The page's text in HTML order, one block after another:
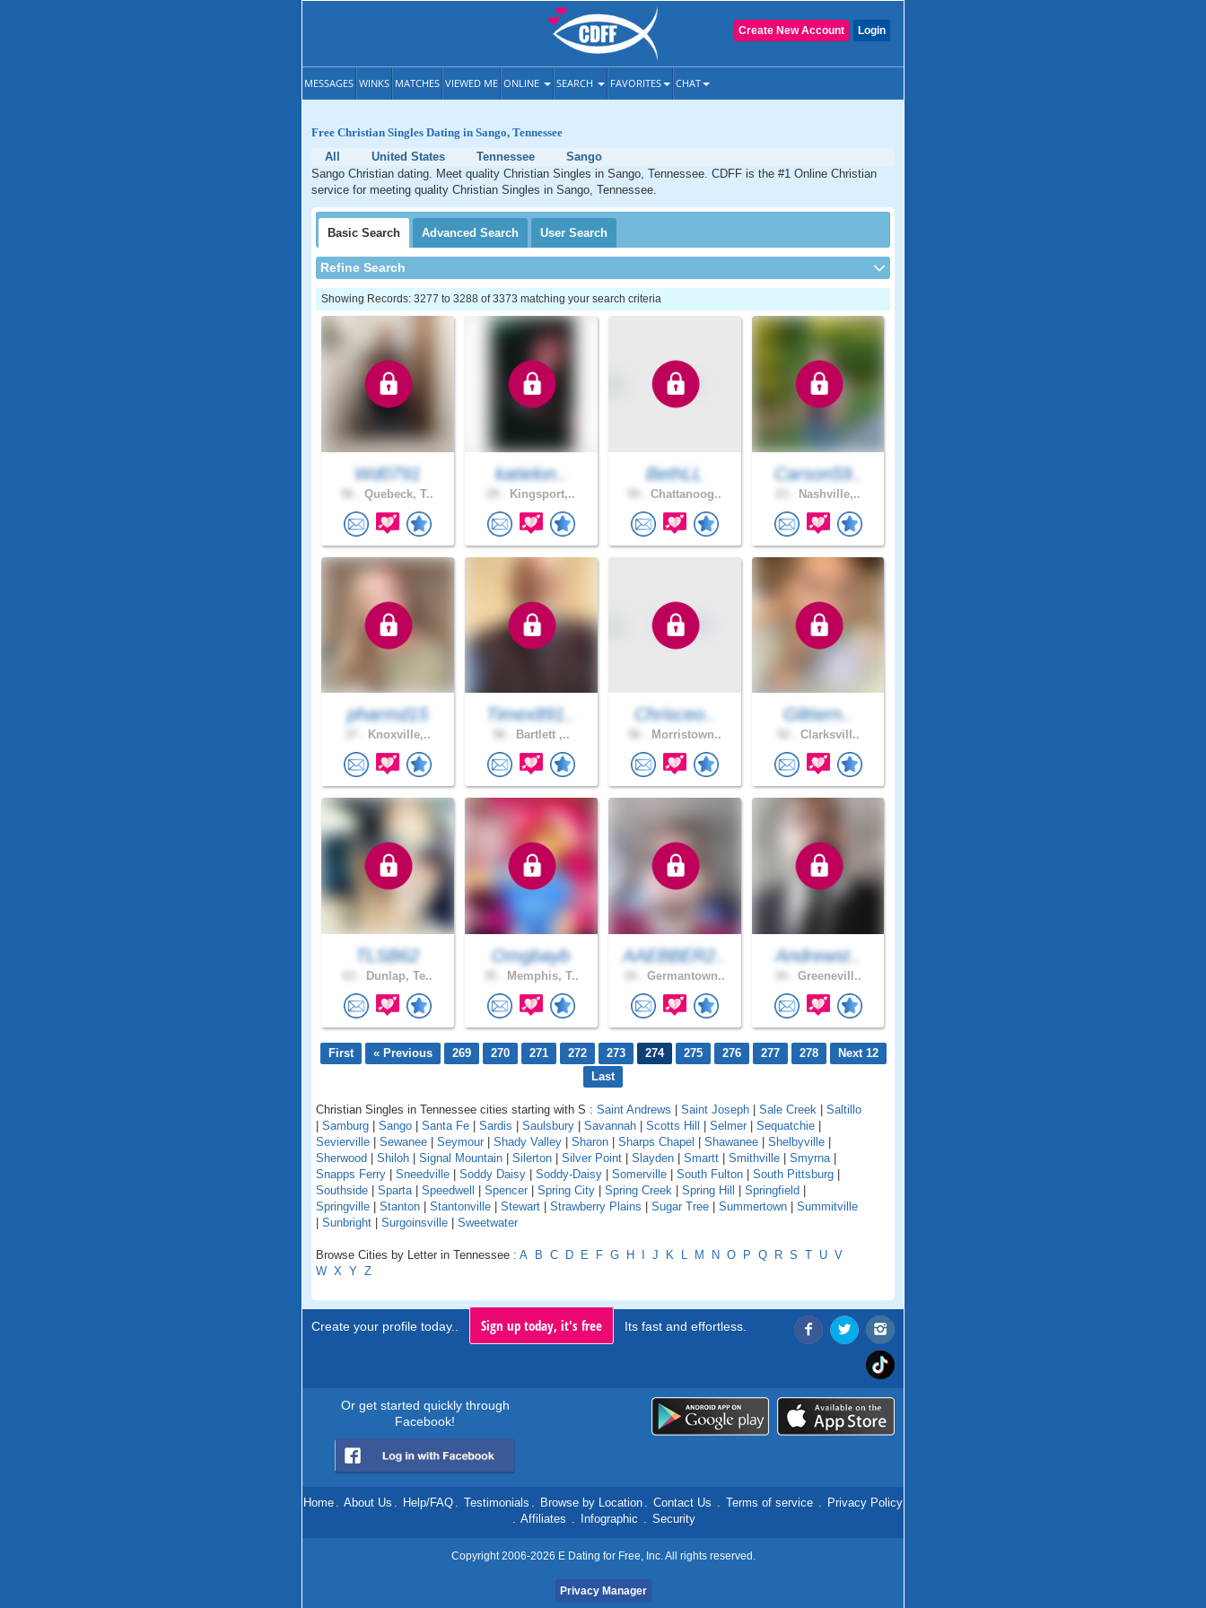
Login
Create New Account
MESSAGES WINKS MATCHES VIEWED ME ONLINE SEARCH FAVORITES CHAT
Free Christian Singles Dating in Sango, Tennessee
All
United States Tennessee
Sango
Sango Christian dating. Meet quality Christian Singles in Sango, Tennessee. CDFF is the #1 Online Christian
service for meeting quality Christian Singles in Sango, Tennessee.
Basic Search Advanced Search User Search
Refine Search
Showing Records: 3277 to 3288 of 3373 matching your search criteria
Wd0791
Quebeck, T..
katielon..
Kingsport,..
BethLL
Chattanoog..
Carson59..
Nashville,..
pharmd15
Knoxville,..
Timex891..
Bartlett ,..
Chrisceo..
Morristown..
Glittern..
Clarksvill..
TLSB62
Dunlap, Te..
Omgbayb
Memphis, T..
AAEBBER2..
Germantown..
Andrewst..
Greenevill..
First « Previous 269 270 271 272 273 274 275 276 277 278
Next 12
Last
Christian Singles in Tennessee cities starting with S : Saint Andrews Saint Joseph Sale Creek
Saltillo
Samburg Sango Santa Fe Sardis Saulsbury Savannah Scotts Hill Selmer Sequatchie
Sevierville
Sewanee Seymour Shady Valley Sharon Sharps Chapel Shawanee Shelbyville
Sherwood
Shiloh Signal Mountain Silerton Silver Point Slayden Smartt Smithville Smyrna|
Snapps Ferry
Sneedville Soddy Daisy Soddy-Daisy Somerville South Fulton South Pittsburg
Southside
Sparta| Speedwell Spencer Spring City Spring Creek Spring Hill Springfield
Springville
Stanton Stantonville Stewart Strawberry Plains Sugar Tree Summertown
Summitville
Sunbright Surgoinsville Sweetwater
Browse Cities by Letter in Tennessee : A B C D E F G H J K L M N O P Q R S T U V
W X Y Z
Create your profile today.. Sign up today, it's free Its fast and effortless.
Or get started quickly through
Facebook!
Home . About Us . Help/FAQ . Testimonials . Browse by Location . Contact Us . Terms of service . Privacy Policy
. Affiliates . Infographic . Security
Copyright 2006-2026 E Dating for Free, Inc. All rights reserved.
Privacy Manager